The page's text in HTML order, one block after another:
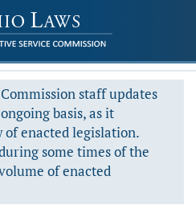
staff updates
basis, as it
enacted legislation.
some times of the
of enacted